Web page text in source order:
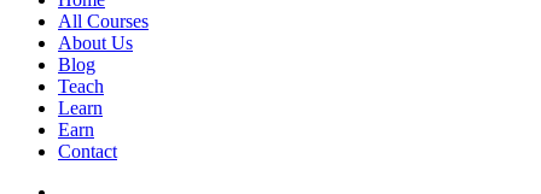
All Courses
About Us
Blog
Teach
Learn
Earn
Contact